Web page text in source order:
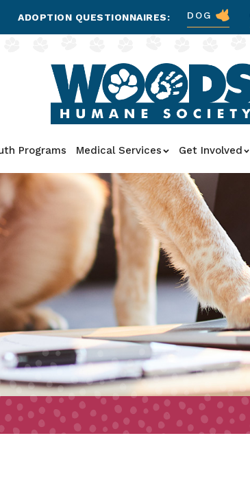
ADOPTION QUESTIONNAIRES: DOG
Programs Medical Services Get Involved